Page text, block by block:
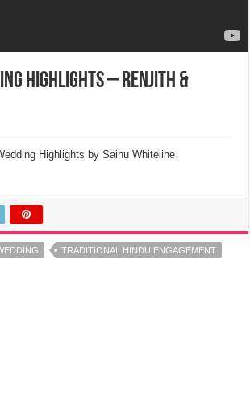
Highlights – Renjith &
Highlights by Sainu Whiteline
TRADITIONAL HINDU ENGAGEMENT